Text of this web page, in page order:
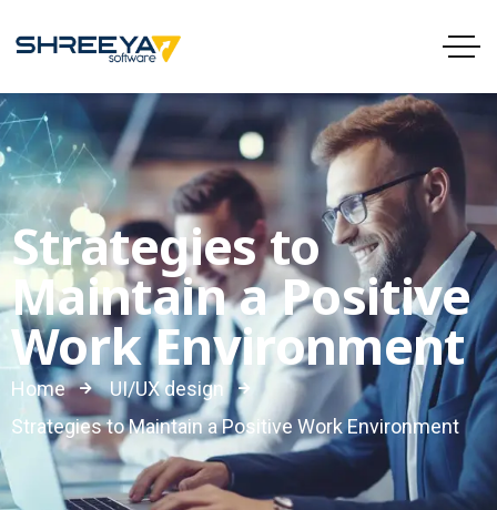
Strategies to
Maintain a Positive
Work Environment
Home
UI/UX design
Strategies to Maintain a Positive Work Environment